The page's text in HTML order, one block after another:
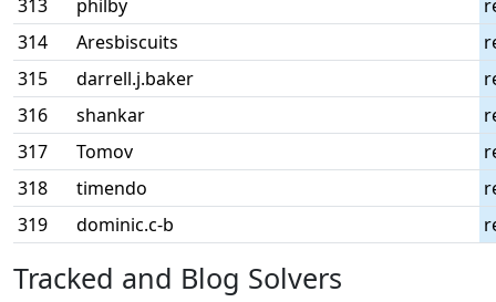
313 philby
314
Aresbiscuits
315
darrell.j.baker
316
shankar
317
Tomov
318
timendo
319
dominic.c-b
Tracked and Blog Solvers